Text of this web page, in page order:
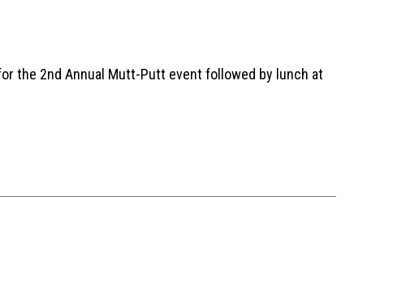
the 2nd Annual Mutt-Putt event followed by lunch at